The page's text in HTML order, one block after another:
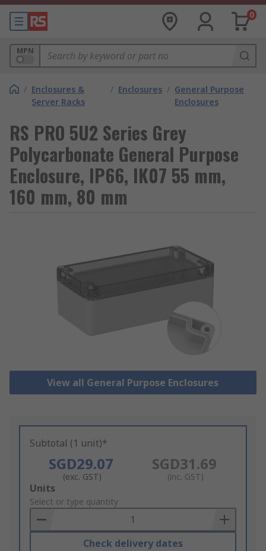
0
MPN
/ Enclosures &
Server Racks
/ Enclosures / General Purpose
Enclosures
RS PRO 5U2 Series Grey
Polycarbonate General Purpose
Enclosure, IP66, IK07 55 mm,
160 mm, 80 mm
View all General Purpose Enclosures
Subtotal (1 unit)*
SGD29.07
(exc. GST)
SGD31.69
(inc. GST)
Add
to
Basket
Units
Select or type quantity
Check delivery dates